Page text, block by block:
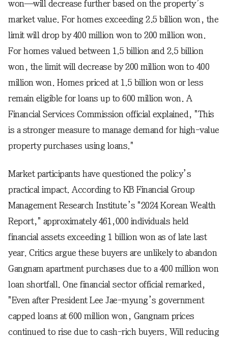
won—will decrease further based on the property’s
market value. For homes exceeding 2.5 billion won, the
limit will drop by 400 million won to 200 million won.
For homes valued between 1.5 billion and 2.5 billion
won, the limit will decrease by 200 million won to 400
million won. Homes priced at 1.5 billion won or less
remain eligible for loans up to 600 million won. A
Financial Services Commission official explained, "This
is a stronger measure to manage demand for high-value
property purchases using loans."
Market participants have questioned the policy’s
practical impact. According to KB Financial Group
Management Research Institute’s "2024 Korean Wealth
Report," approximately 461,000 individuals held
financial assets exceeding 1 billion won as of late last
year. Critics argue these buyers are unlikely to abandon
Gangnam apartment purchases due to a 400 million won
loan shortfall. One financial sector official remarked,
"Even after President Lee Jae-myung’s government
capped loans at 600 million won, Gangnam prices
continued to rise due to cash-rich buyers. Will reducing